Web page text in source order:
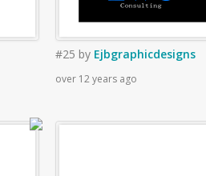
#25 by Ejbgraphicdesigns
over 12 years ago